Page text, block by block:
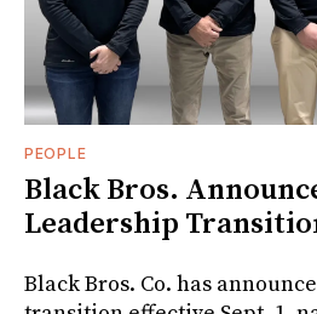
PEOPLE
Black Bros.
Leadership
Black Bros. Co. has